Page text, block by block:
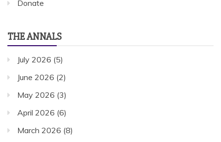
Donate
THE ANNALS
July 2026 (5)
June 2026 (2)
May 2026 (3)
April 2026 (6)
March 2026 (8)